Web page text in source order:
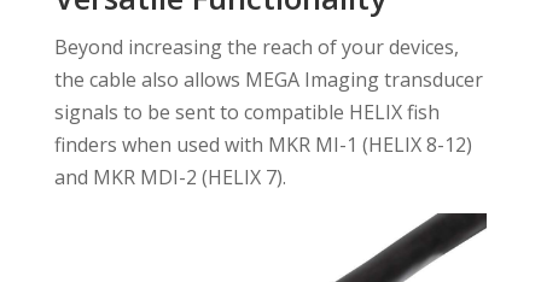
Beyond increasing the reach of your devices,
the cable also allows MEGA Imaging transducer
signals to be sent to compatible HELIX fish
finders when used with MKR MI-1 (HELIX 8-12)
and MKR MDI-2 (HELIX 7).